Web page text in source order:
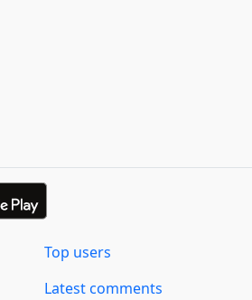
Top users
Latest comments